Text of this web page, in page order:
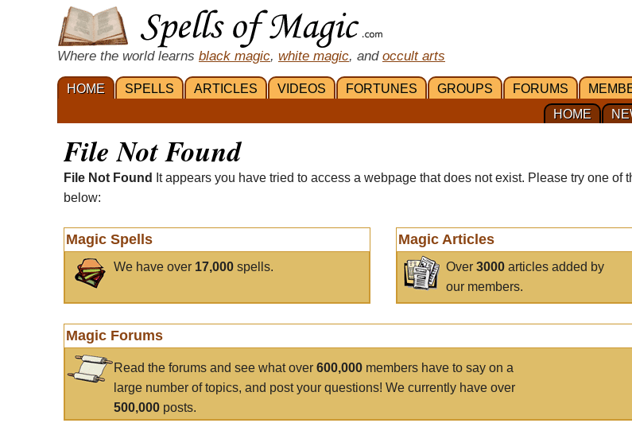
Where the world learns black magic, white magic, and occult arts
HOME SPELLS ARTICLES VIDEOS FORTUNES GROUPS FORUMS
HOME
File Not Found
File Not Found
It appears you have tried to access a webpage that does not exist. Please try one of
below:
Magic Spells
We have over 17,000 spells.
Magic Articles
Over3000 articles added by
our members.
Magic Forums
Read the forums and see what over 600,000 members have to say on a
large number of topics, and post your questions! We currently have over
500,000 posts.